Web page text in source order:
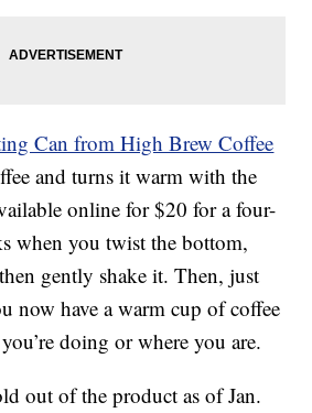
Can from High Brew Coffee
and turns it warm with the
online for $20 for a four-
when you twist the bottom,
gently shake it. Then, just
now have a warm cup of coffee
doing or where you are.
out of the product as of Jan.